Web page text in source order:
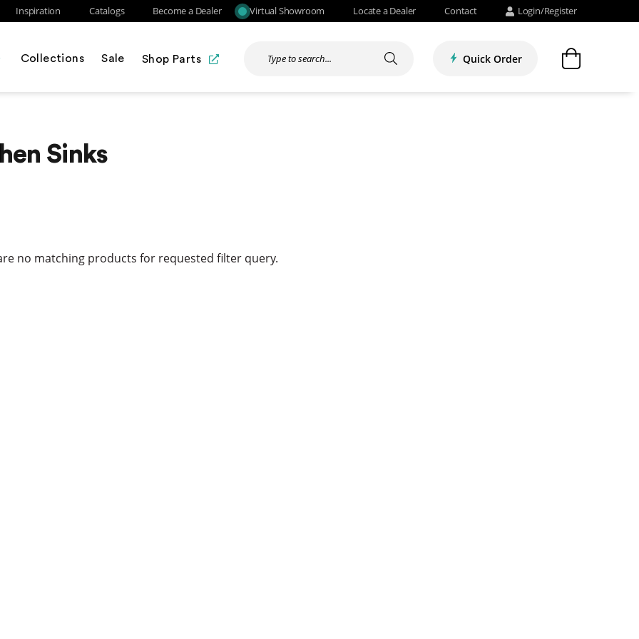
Inspiration Catalogs Become a Dealer Virtual Showroom Locate a Dealer Contact Login/Register
Collections Sale Shop Parts Quick Order
Sinks
no matching products for requested filter query.